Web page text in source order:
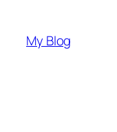
content
My Blog